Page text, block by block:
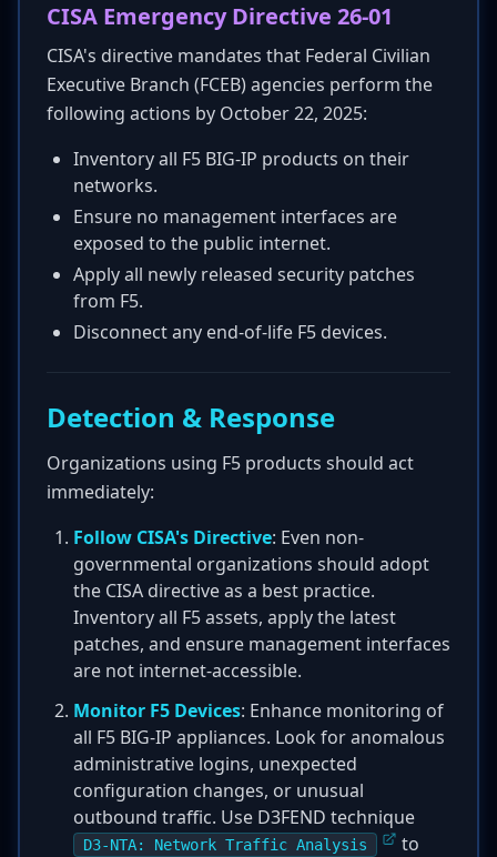
CISA Emergency Directive 26-01
CISA's directive mandates that Federal Civilian
Executive Branch (FCEB) agencies perform the
following actions by October 22, 2025:
Inventory all F5 BIG-IP products on their
networks.
Ensure no management interfaces are
exposed to the public internet.
Apply all newly released security patches
from F5.
Disconnect any end-of-life F5 devices.
Detection & Response
Organizations using F5 products should act
immediately:
Follow CISA's Directive: Even non-
governmental organizations should adopt
the CISA directive as a best practice.
Inventory all F5 assets, apply the latest
patches, and ensure management interfaces
are not internet-accessible.
Monitor F5 Devices: Enhance monitoring of
all F5 BIG-IP appliances. Look for anomalous
administrative logins, unexpected
configuration changes, or unusual
outbound traffic. Use D3FEND technique
D3-NTA: Network Traffic Analysis
to